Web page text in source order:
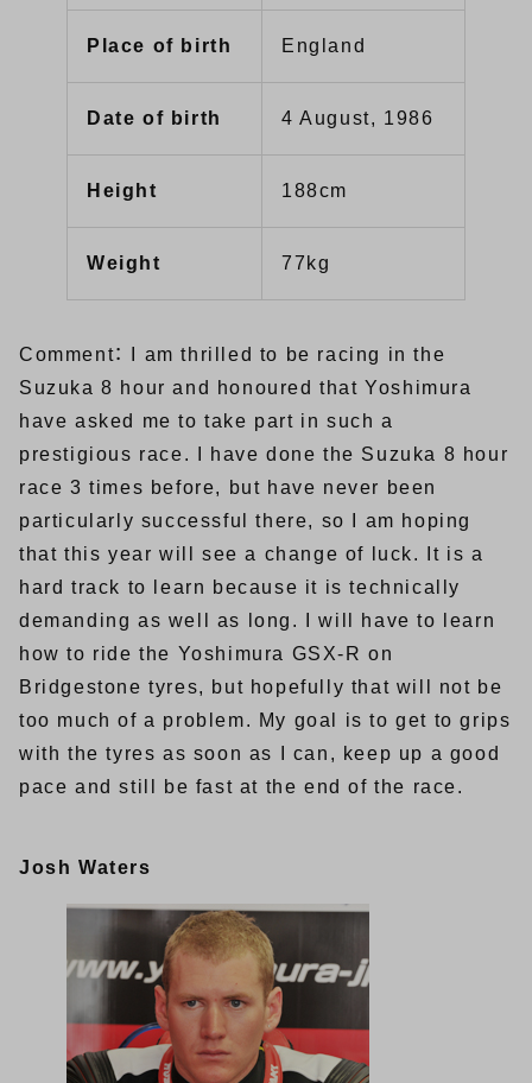
Place of birth England
Date of birth 4 August, 1986
Height 188cm
Weight 77kg
Comment： I am thrilled to be racing in the
Suzuka 8 hour and honoured that Yoshimura
have asked me to take part in such a
prestigious race. I have done the Suzuka 8 hour
race 3 times before, but have never been
particularly successful there, so I am hoping
that this year will see a change of luck. It is a
hard track to learn because it is technically
demanding as well as long. I will have to learn
how to ride the Yoshimura GSX-R on
Bridgestone tyres, but hopefully that will not be
too much of a problem. My goal is to get to grips
with the tyres as soon as I can, keep up a good
pace and still be fast at the end of the race.
Josh Waters